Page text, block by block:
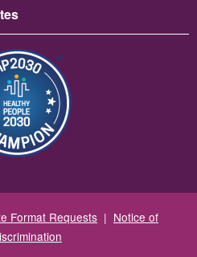
Format Requests | Notice of